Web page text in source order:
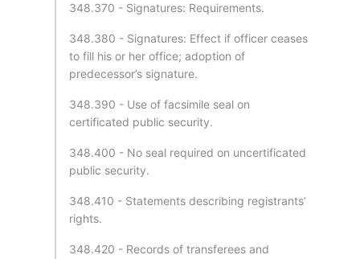
348.370 - Signatures: Requirements.
348.380 - Signatures: Effect if officer ceases
to fill his or her office; adoption of
predecessor’s signature.
348.390 - Use of facsimile seal on
certificated public security.
348.400 - No seal required on uncertificated
public security.
348.410 - Statements describing registrants’
rights.
348.420 - Records of transferees and